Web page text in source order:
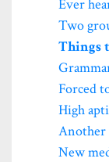
Ever
Two
Things
Forced
High
Another
New